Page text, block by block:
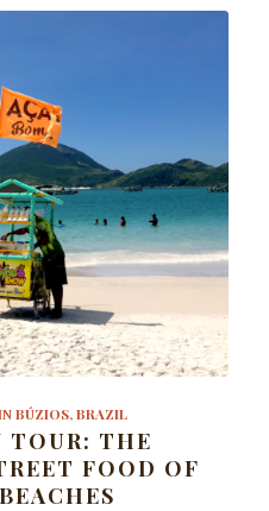
BÚZIOS, BRAZIL
TOUR: THE
FOOD OF